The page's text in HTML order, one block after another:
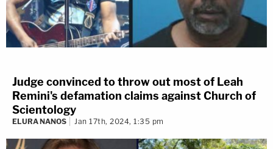
Judge convinced to throw out most of Leah
Remini's defamation claims against Church of
Scientology
ELURA NANOS Jan 17th, 2024, 1:35 pm